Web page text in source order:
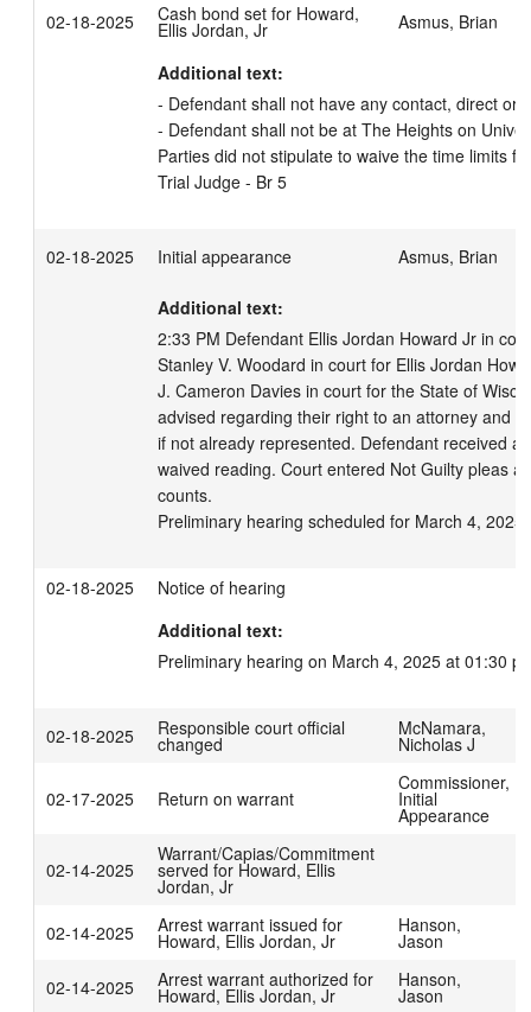
02-18-2025
Cash bond set for Howard,
Ellis Jordan, Jr Asmus, Brian
Additional text:
- Defendant shall not have any contact, direct or
- Defendant shall not be at The Heights on
Parties did not stipulate to waive the time limits
Trial Judge - Br 5
02-18-2025 Initial appearance Asmus, Brian
Additional text:
2:33 PM Defendant Ellis Jordan Howard Jr in
Stanley V. Woodard in court for Ellis Jordan
J. Cameron Davies in court for the State of
advised regarding their right to an attorney and
if not already represented. Defendant received a
waived reading. Court entered Not Guilty pleas
counts.
Preliminary hearing scheduled for March 4, 2025
02-18-2025
Notice of hearing
Additional text:
Preliminary hearing on March 4, 2025 at 01:30
02-18-2025 Responsible court official
changed
McNamara,
Nicholas J
02-17-2025 Return on warrant
Commissioner,
Initial
Appearance
02-14-2025
Warrant/Capias/Commitment
served for Howard, Ellis
Jordan, Jr
02-14-2025
Arrest warrant issued for
Howard, Ellis Jordan, Jr
Hanson,
Jason
02-14-2025
Arrest warrant authorized for
Howard, Ellis Jordan, Jr
Hanson,
Jason